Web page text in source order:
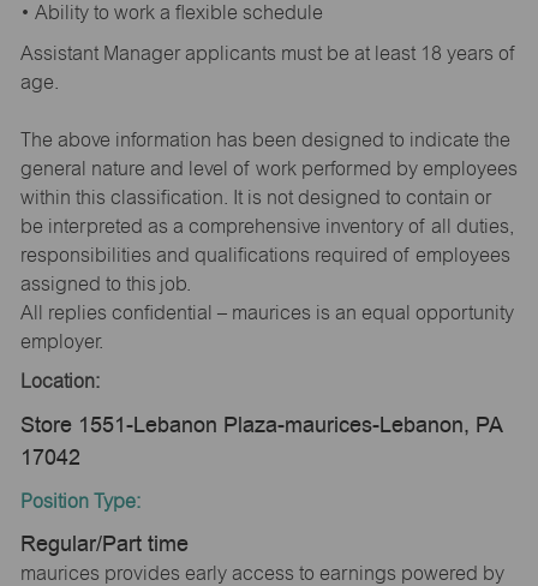
• Ability to work a flexible schedule
Assistant Manager applicants must be at least 18 years of
age.
The above information has been designed to indicate the
general nature and level of work performed by employees
within this classification. It is not designed to contain or
be interpreted as a comprehensive inventory of all duties,
responsibilities and qualifications required of employees
assigned to this job.
All replies confidential – maurices is an equal opportunity
employer.
Location:
Store 1551-Lebanon Plaza-maurices-Lebanon, PA
17042
Position Type:
Regular/Part time
maurices provides early access to earnings powered by